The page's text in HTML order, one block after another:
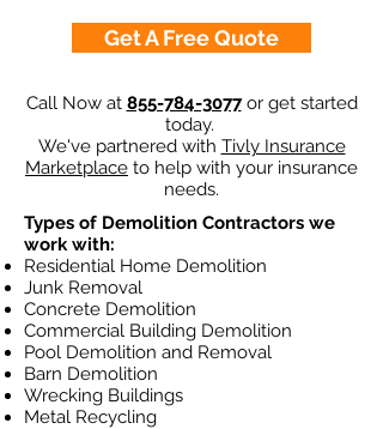
Get A Free Quote
Call Now at 855-784-3077or get started
today.
We've partnered with Tivly Insurance
Marketplace to help with your insurance
needs.
Types of Demolition Contractors we
work with:
Residential Home Demolition
Junk Removal
Concrete Demolition
Commercial Building Demolition
Pool Demolition and Removal
Barn Demolition
Wrecking Buildings
Metal Recycling